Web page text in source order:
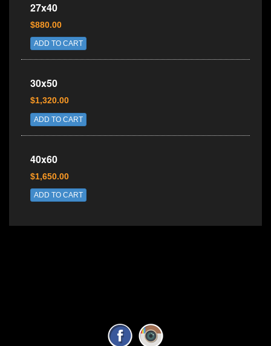
27x40
$880.00
ADD TO CART
30x50
$1,320.00
ADD TO CART
40x60
$1,650.00
ADD TO CART